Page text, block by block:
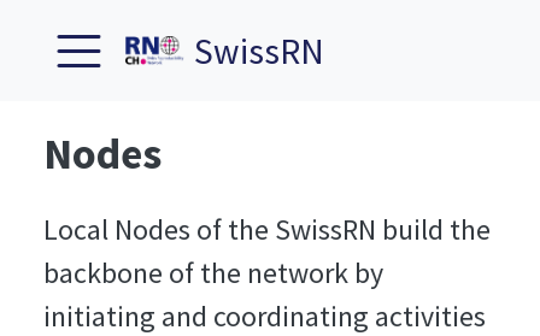
SwissRN
Nodes
Local Nodes of the SwissRN build the
backbone of the network by
initiating and coordinating activities